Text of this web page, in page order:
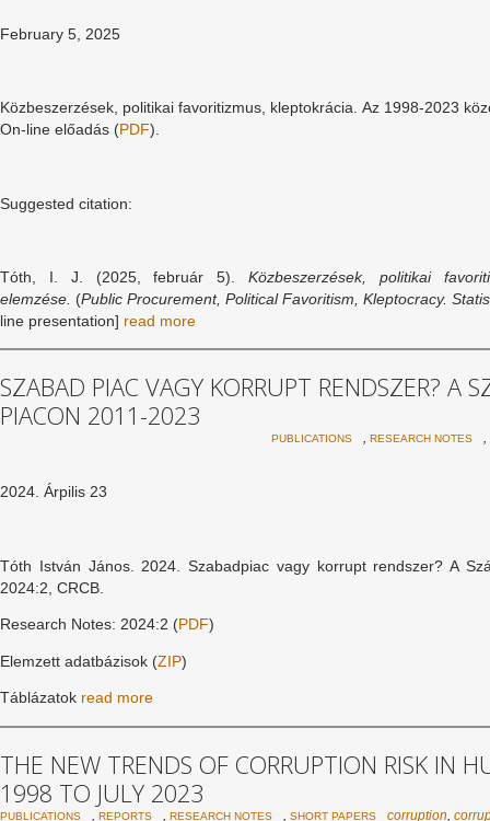
February 5, 2025
Közbeszerzések, politikai favoritizmus, kleptokrácia. Az 1998-2023
On-line előadás (PDF).
Suggested citation:
Tóth, I. J. (2025, február 5).Közbeszerzések, politikai
elemzése. (Public Procurement, Political Favoritism, Kleptocracy.
line presentation] read more
SZABAD PIAC VAGY KORRUPT RENDSZER? A
PIACON 2011-2023
PUBLICATIONS , RESEARCH NOTES ,
2024. Árpilis 23
Tóth István János. 2024. Szabadpiac vagy korrupt rendszer? A
2024:2, CRCB.
Research Notes: 2024:2 (PDF)
Elemzett adatbázisok (ZIP)
Táblázatok read more
THE NEW TRENDS OF CORRUPTION RISK IN
1998 TO JULY 2023
PUBLICATIONS , REPORTS , RESEARCH NOTES , SHORT PAPERS corruption,